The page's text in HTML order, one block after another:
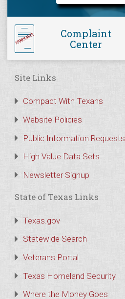
Complaint
Center
Site Links
Compact With Texans
Website Policies
Public Information Requests
High Value Data Sets
Newsletter Signup
State of Texas Links
Texas.gov
Statewide Search
Veterans Portal
Texas Homeland Security
Where the Money Goes